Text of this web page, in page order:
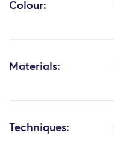
Colour:
Materials:
Techniques: